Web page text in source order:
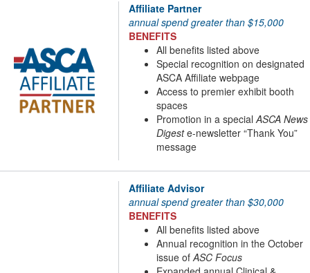
Affiliate Partner
annual spend greater than $15,000
BENEFITS
All benefits listed above
Special recognition on designated
ASCA Affiliate webpage
Access to premier exhibit booth
spaces
Promotion in a special ASCA News
Digeste-newsletter “Thank You”
message
Affiliate Advisor
annual spend greater than $30,000
BENEFITS
All benefits listed above
Annual recognition in the October
issue of ASC Focus